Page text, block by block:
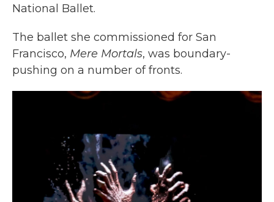
National Ballet.
The ballet she commissioned for San
Francisco, Mere Mortals, was boundary-
pushing on a number of fronts.